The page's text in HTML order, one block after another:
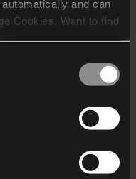
and can
Cookies. Want to find
may receive and